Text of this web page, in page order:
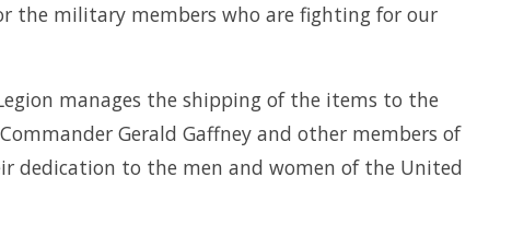
the military members who are fighting for our
manages the shipping of the items to the
Gerald Gaffney and other members of
dedication to the men and women of the United